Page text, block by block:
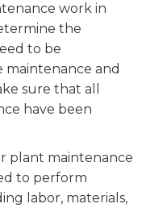
work in
the
to be
and
sure that all
have been
plant maintenance
to perform
labor, materials,